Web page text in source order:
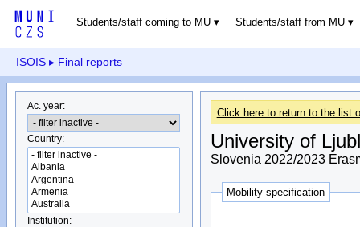
Students/staff coming to MU Students/staff from MU
ISOIS ▸ Final reports
Ac. year:
Country:
Institution:
Click here to return to the list
University of
Slovenia 2022/2023
Mobility specification